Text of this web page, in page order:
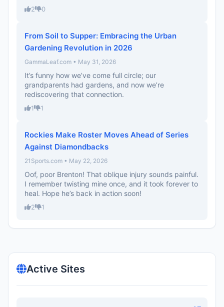
2 0
From Soil to Supper: Embracing the Urban
Gardening Revolution in 2026
GammaLeaf.com • May 31, 2026
It’s funny how we’ve come full circle; our
grandparents had gardens, and now we’re
rediscovering that connection.
1 1
Rockies Make Roster Moves Ahead of Series
Against Diamondbacks
21Sports.com • May 22, 2026
Oof, poor Brenton! That oblique injury sounds painful.
I remember twisting mine once, and it took forever to
heal. Hope he’s back in action soon!
2 1
Active Sites